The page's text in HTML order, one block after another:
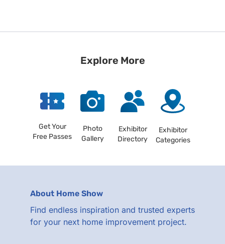
Explore More
Get Your
Free Passes
Photo
Gallery
Exhibitor
Directory
Exhibitor
Categories
About Home Show
Find endless inspiration and trusted experts
for your next home improvement project.